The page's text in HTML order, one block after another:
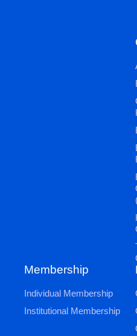
Membership
Individual Membership
Institutional Membership